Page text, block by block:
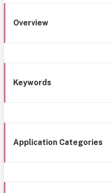
Overview
Keywords
Application Categories